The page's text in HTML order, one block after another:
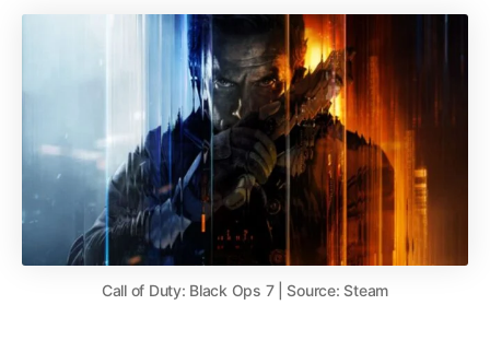
Call of Duty: Black Ops 7 | Source: Steam